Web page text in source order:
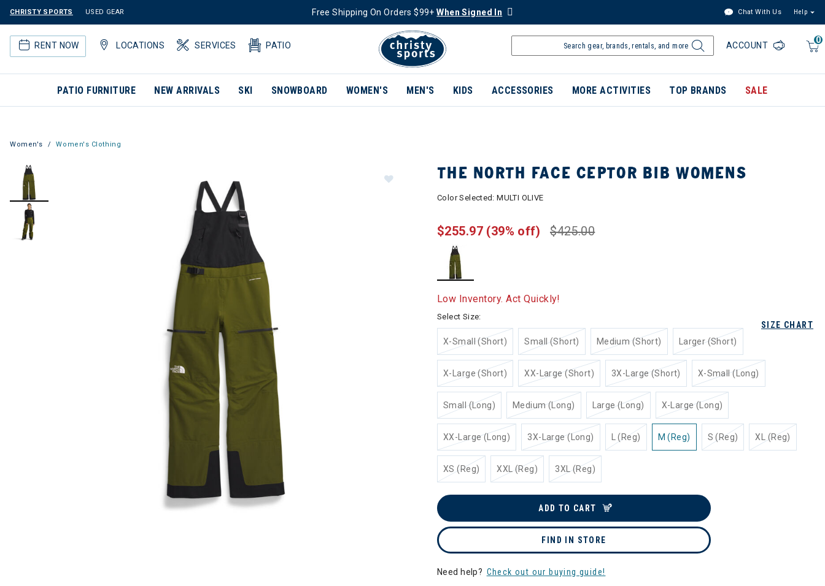
CHRISTY SPORTS USED GEAR Free Shipping On Orders $99+When Signed In Chat With Us Help
RENT NOW LOCATIONS SERVICES PATIO
0
ACCOUNT
PATIO FURNITURE NEW ARRIVALS SKI SNOWBOARD WOMEN'S MEN'S KIDS ACCESSORIES MORE ACTIVITIES TOP BRANDS SALE
Women's Women's Clothing
THE NORTH FACE CEPTOR BIB WOMENS
Color Selected:MULTI OLIVE
$425.00
$255.97 (39% off)
Low Inventory. Act Quickly!
SIZE CHART
Select Size:
X-Small (Short) Small (Short) Medium (Short) Larger (Short)
X-Large (Short) XX-Large (Short) 3X-Large (Short) X-Small (Long)
Small (Long) Medium (Long) Large (Long) X-Large (Long)
XX-Large (Long) 3X-Large (Long) L (Reg) M (Reg) S (Reg) XL (Reg)
XS (Reg) XXL (Reg) 3XL (Reg)
ADD TO CART
FIND IN STORE
Need help? Check out our buying guide!